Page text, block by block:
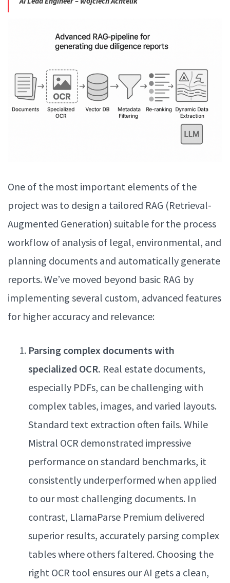
One of the most important elements of the
project was to design a tailored RAG (Retrieval-
Augmented Generation) suitable for the process
workflow of analysis of legal, environmental, and
planning documents and automatically generate
reports. We’ve moved beyond basic RAG by
implementing several custom, advanced features
for higher accuracy and relevance:
Parsing complex documents with
specialized OCR. Real estate documents,
especially PDFs, can be challenging with
complex tables, images, and varied layouts.
Standard text extraction often fails. While
Mistral OCR demonstrated impressive
performance on standard benchmarks, it
consistently underperformed when applied
to our most challenging documents. In
contrast, LlamaParse Premium delivered
superior results, accurately parsing complex
tables where others faltered. Choosing the
right OCR tool ensures our AI gets a clean,